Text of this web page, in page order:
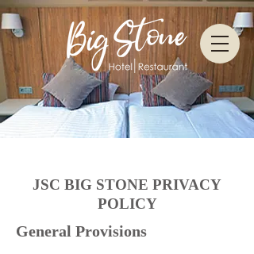
JSC BIG STONE PRIVACY
POLICY
General Provisions